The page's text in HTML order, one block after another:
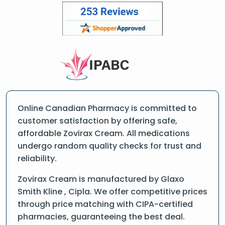
Online Canadian Pharmacy is committed to
customer satisfaction by offering safe,
affordable Zovirax Cream. All medications
undergo random quality checks for trust and
reliability.
Zovirax Cream is manufactured by Glaxo
Smith Kline , Cipla. We offer competitive prices
through price matching with CIPA-certified
pharmacies, guaranteeing the best deal.